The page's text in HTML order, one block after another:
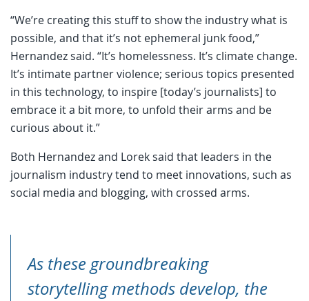
“We’re creating this stuff to show the industry what is
possible, and that it’s not ephemeral junk food,”
Hernandez said. “It’s homelessness. It’s climate change.
It’s intimate partner violence; serious topics presented
in this technology, to inspire [today’s journalists] to
embrace it a bit more, to unfold their arms and be
curious about it.”
Both Hernandez and Lorek said that leaders in the
journalism industry tend to meet innovations, such as
social media and blogging, with crossed arms.
As these groundbreaking
storytelling methods develop, the